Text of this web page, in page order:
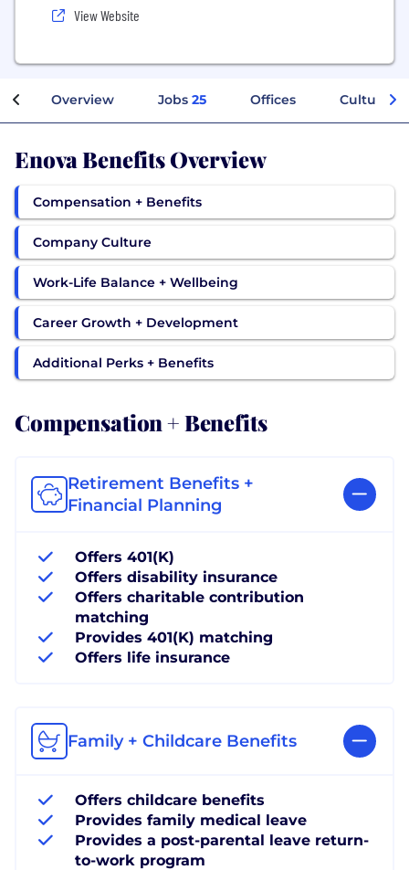
View Website
Overview Jobs 25 Offices Culture
Enova Benefits Overview
Compensation + Benefits
Company Culture
Work-Life Balance + Wellbeing
Career Growth + Development
Additional Perks + Benefits
Compensation + Benefits
Retirement Benefits +
Financial Planning
Offers 401(K)
Offers disability insurance
Offers charitable contribution
matching
Provides 401(K) matching
Offers life insurance
Family + Childcare Benefits
Offers childcare benefits
Provides family medical leave
Provides a post-parental leave return-
to-work program